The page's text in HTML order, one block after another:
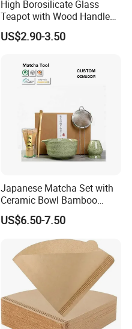
High Borosilicate Glass
Teapot with Wood Handle
Infuser Heat Resistant for
Stovetop Home Party
US$2.90-3.50
Japanese Matcha Set with
Ceramic Bowl Bamboo
Matcha Whisk
US$6.50-7.50